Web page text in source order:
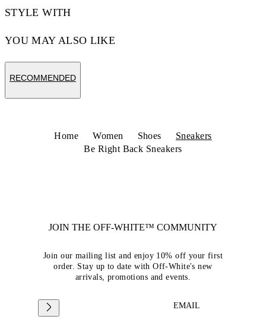
STYLE WITH
YOU MAY ALSO LIKE
RECOMMENDED
Home Women Shoes
Sneakers
Be Right Back Sneakers
JOIN THE OFF-WHITE™ COMMUNITY
Join our mailing list and enjoy 10% off your first
order. Stay up to date with Off-White's new
arrivals, promotions and events.
EMAIL